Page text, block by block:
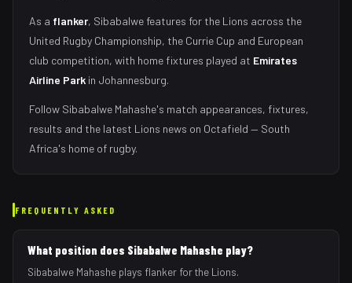
As a flanker, Sibabalwe features for the Lions across the
United Rugby Championship, the Currie Cup and European
club competition, with home fixtures played at Emirates
Airline Park in Johannesburg.
Follow Sibabalwe Mahashe's match appearances, fixtures,
results and the latest Lions news on Octafield — South
Africa's home of rugby.
FREQUENTLY ASKED
What position does Sibabalwe Mahashe play?
Sibabalwe Mahashe plays flanker for the Lions.